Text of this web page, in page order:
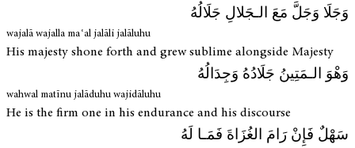
وَجَلَا وَجَلَّ مَعَ الـجَلالِ جَلَالُهُ
wajalā wajalla maʿal jalāli jalāluhu
His majesty shone forth and grew sublime alongside Majesty
وَهْوَ الـمَتِينُ جَلَادُهُ وَجِدَالُهُ
wahwal matīnu jalāduhu wajidāluhu
He is the firm one in his endurance and his discourse
سَهْلٌ فَإِنْ رَامَ الغُزَاةَ فَمَـا لَهُ